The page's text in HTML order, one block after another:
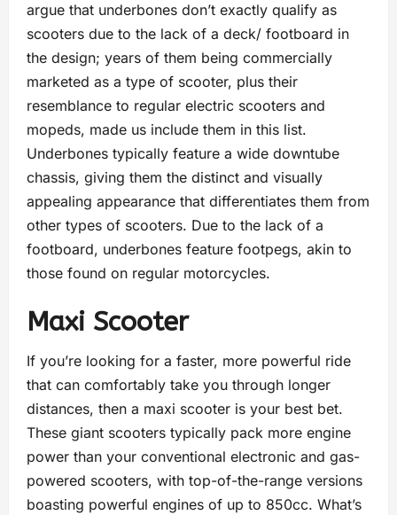
argue that underbones don’t exactly qualify as
scooters due to the lack of a deck/ footboard in
the design; years of them being commercially
marketed as a type of scooter, plus their
resemblance to regular electric scooters and
mopeds, made us include them in this list.
Underbones typically feature a wide downtube
chassis, giving them the distinct and visually
appealing appearance that differentiates them from
other types of scooters. Due to the lack of a
footboard, underbones feature footpegs, akin to
those found on regular motorcycles.
Maxi Scooter
If you’re looking for a faster, more powerful ride
that can comfortably take you through longer
distances, then a maxi scooter is your best bet.
These giant scooters typically pack more engine
power than your conventional electronic and gas-
powered scooters, with top-of-the-range versions
boasting powerful engines of up to 850cc. What’s